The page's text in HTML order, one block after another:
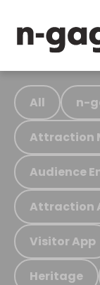
All n-
Attraction
Audience
Attraction
Visitor App
Heritage